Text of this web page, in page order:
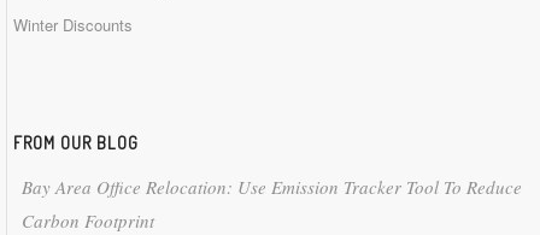
Winter Discounts
FROM OUR BLOG
Bay Area Office Relocation: Use Emission Tracker Tool To Reduce
Carbon Footprint